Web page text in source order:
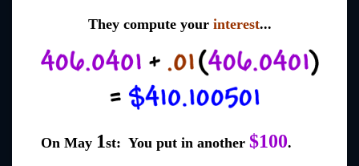
They compute your interest...
On May 1st: You put in another $100.